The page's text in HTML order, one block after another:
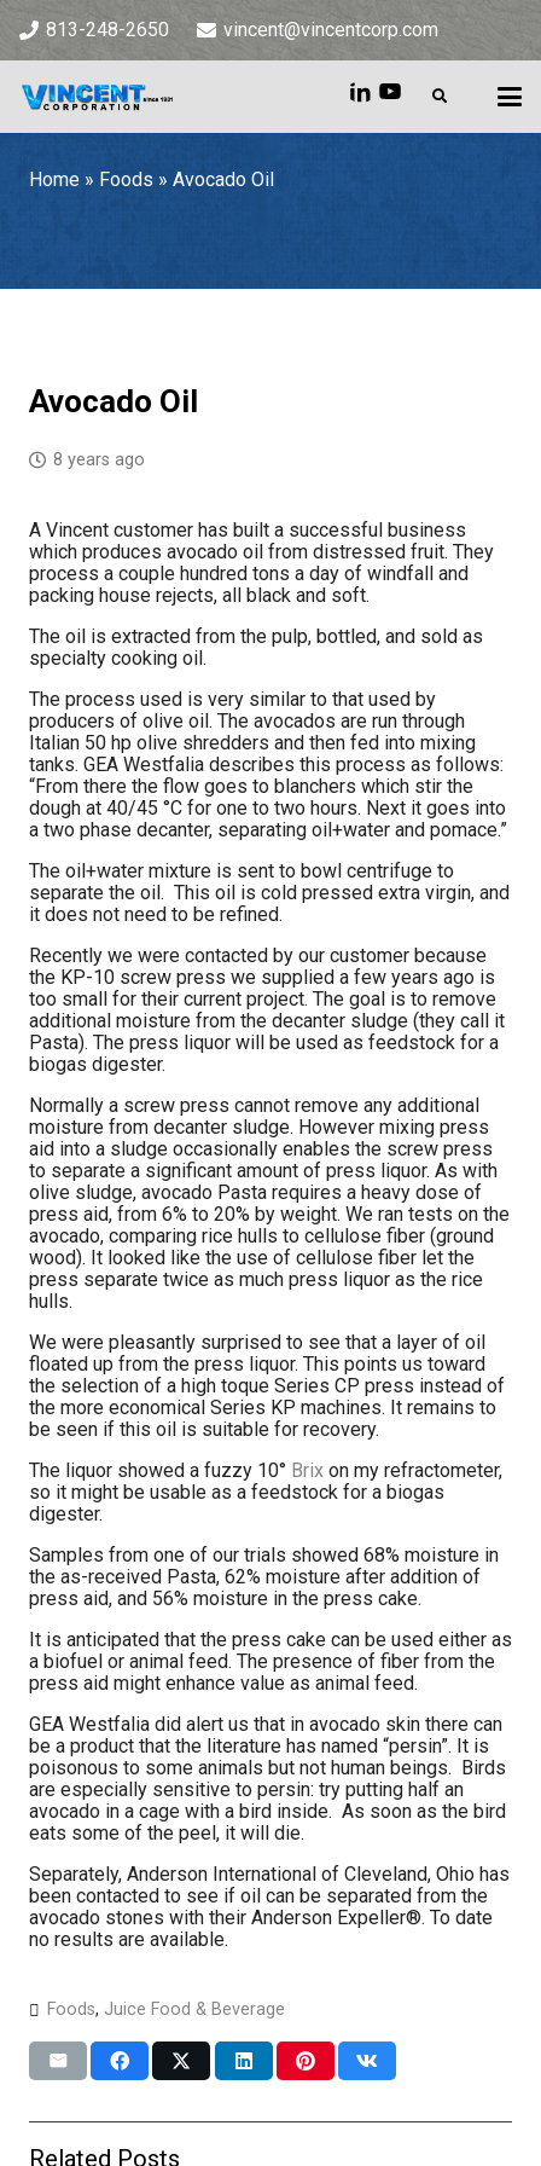
813-248-2650 vincent@vincentcorp.com
Home » Foods » Avocado Oil
Avocado Oil
8 years ago
A Vincent customer has built a successful business
which produces avocado oil from distressed fruit. They
process a couple hundred tons a day of windfall and
packing house rejects, all black and soft.
The oil is extracted from the pulp, bottled, and sold as
specialty cooking oil.
The process used is very similar to that used by
producers of olive oil. The avocados are run through
Italian 50 hp olive shredders and then fed into mixing
tanks. GEA Westfalia describes this process as follows:
“From there the flow goes to blanchers which stir the
dough at 40/45 °C for one to two hours. Next it goes into
a two phase decanter, separating oil+water and pomace.”
The oil+water mixture is sent to bowl centrifuge to
separate the oil. This oil is cold pressed extra virgin, and
it does not need to be refined.
Recently we were contacted by our customer because
the KP-10 screw press we supplied a few years ago is
too small for their current project. The goal is to remove
additional moisture from the decanter sludge (they call it
Pasta). The press liquor will be used as feedstock for a
biogas digester.
Normally a screw press cannot remove any additional
moisture from decanter sludge. However mixing press
aid into a sludge occasionally enables the screw press
to separate a significant amount of press liquor. As with
olive sludge, avocado Pasta requires a heavy dose of
press aid, from 6% to 20% by weight. We ran tests on the
avocado, comparing rice hulls to cellulose fiber (ground
wood). It looked like the use of cellulose fiber let the
press separate twice as much press liquor as the rice
hulls.
We were pleasantly surprised to see that a layer of oil
floated up from the press liquor. This points us toward
the selection of a high toque Series CP press instead of
the more economical Series KP machines. It remains to
be seen if this oil is suitable for recovery.
The liquor showed a fuzzy 10° Brix on my refractometer,
so it might be usable as a feedstock for a biogas
digester.
Samples from one of our trials showed 68% moisture in
the as-received Pasta, 62% moisture after addition of
press aid, and 56% moisture in the press cake.
It is anticipated that the press cake can be used either as
a biofuel or animal feed. The presence of fiber from the
press aid might enhance value as animal feed.
GEA Westfalia did alert us that in avocado skin there can
be a product that the literature has named “persin”. It is
poisonous to some animals but not human beings. Birds
are especially sensitive to persin: try putting half an
avocado in a cage with a bird inside. As soon as the bird
eats some of the peel, it will die.
Separately, Anderson International of Cleveland, Ohio has
been contacted to see if oil can be separated from the
avocado stones with their Anderson Expeller®. To date
no results are available.
Foods, Juice Food & Beverage
Related Posts